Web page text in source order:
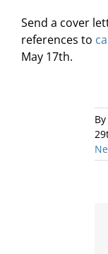
Send a cover
references to
May 17th.
By